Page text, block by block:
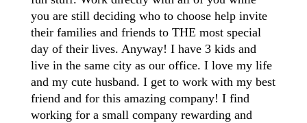
you are still deciding who to choose help invite
their families and friends to THE most special
day of their lives. Anyway! I have 3 kids and
live in the same city as our office. I love my life
and my cute husband. I get to work with my best
friend and for this amazing company! I find
working for a small company rewarding and